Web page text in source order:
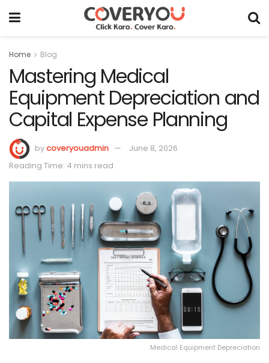
Home Blog
Mastering Medical
Equipment Depreciation and
Capital Expense Planning
bycoveryouadmin
June 8, 2026
Reading Time: 4 mins read
Medical Equipment Depreciation